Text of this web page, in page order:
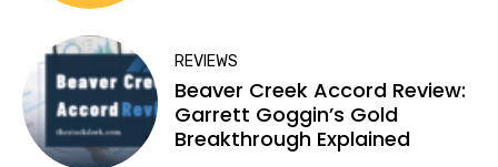
REVIEWS
Beaver Creek Accord Review:
Garrett Goggin’s Gold
Breakthrough Explained